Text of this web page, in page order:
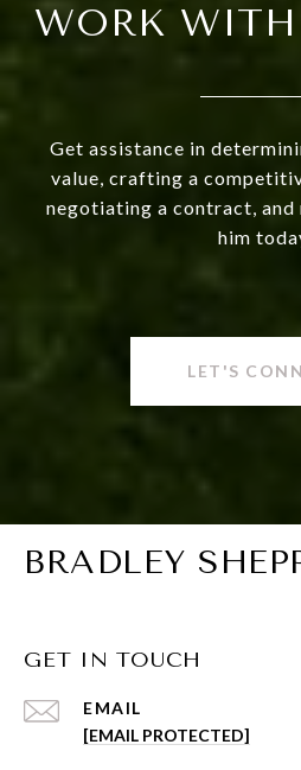
WORK WITH
Get assistance in
value, crafting a
negotiating a contract, and
him
LET'S
BRADLEY
GET IN TOUCH
EMAIL
[EMAIL PROTECTED]